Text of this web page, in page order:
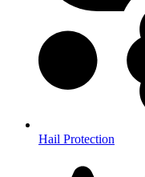
Hail Protection